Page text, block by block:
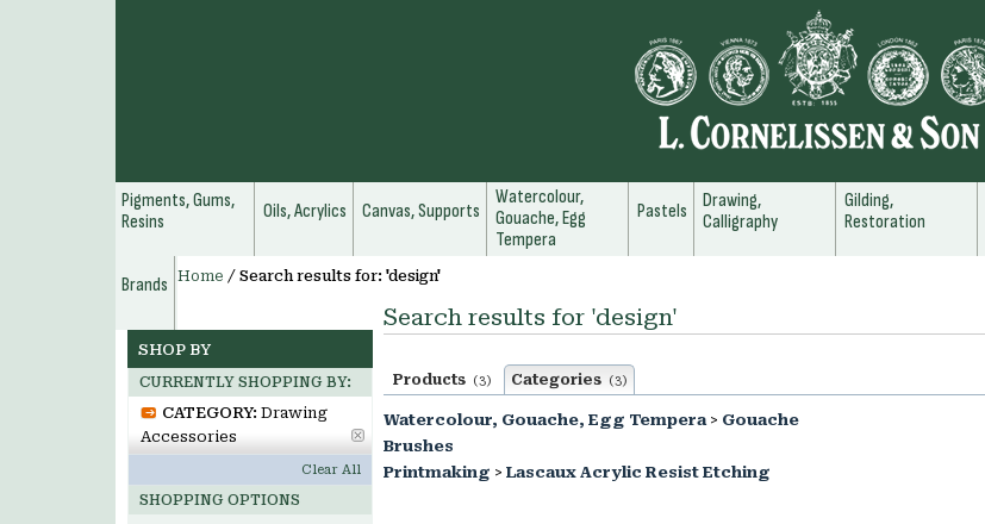
Pigments, Gums,
Resins
Oils, Acrylics Canvas, Supports
Watercolour,
Gouache, Egg
Tempera
Pastels
Drawing,
Calligraphy
Gilding,
Restoration
Brands
Home / Search results for: 'design'
Search results for 'design'
Products (3) Categories (3)
Watercolour, Gouache, Egg Tempera> Gouache
Brushes
Printmaking > Lascaux Acrylic Resist Etching
SHOP BY
CURRENTLY SHOPPING BY:
CATEGORY: Drawing
Accessories
Clear All
SHOPPING OPTIONS